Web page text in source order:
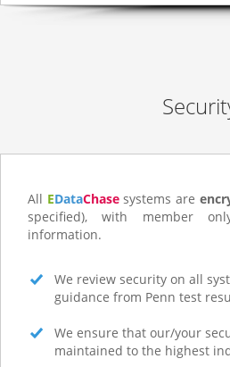
All EDataChasesystems are
specified), with member
information.
We review security on all
guidance from Penn test
We ensure that our/your
maintained to the highest